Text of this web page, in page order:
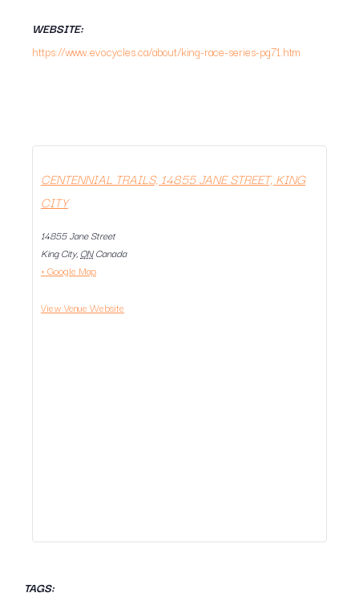
WEBSITE:
https://www.evocycles.ca/about/king-race-series-pg71.htm
CENTENNIAL TRAILS, 14855 JANE STREET, KING
CITY
14855 Jane Street
King City, ON Canada
+ Google Map
View Venue Website
TAGS: